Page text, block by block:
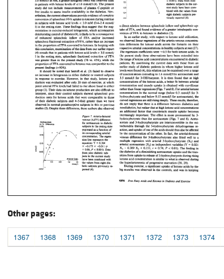
Other pages:
1367 1368 1369 1370 1371 1372 1373 1374